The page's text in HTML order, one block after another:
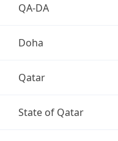
QA-DA
Doha
Qatar
State of Qatar